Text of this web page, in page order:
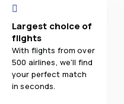
Largest choice of
flights
With flights from over
500 airlines, we'll find
your perfect match
in seconds.